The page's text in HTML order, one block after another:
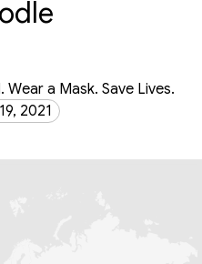
a Mask. Save Lives.
2021